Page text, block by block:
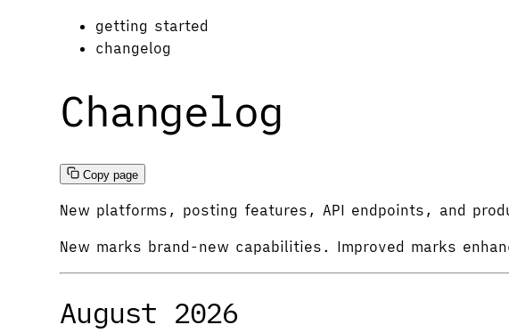
getting started
changelog
Changelog
Copy page
New platforms, posting features, API endpoints, and
New marks brand-new capabilities. Improved marks
August 2026